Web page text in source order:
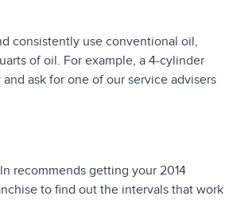
consistently use conventional oil,
of oil. For example, a 4-cylinder
ask for one of our service advisers
recommends getting your 2014
to find out the intervals that work